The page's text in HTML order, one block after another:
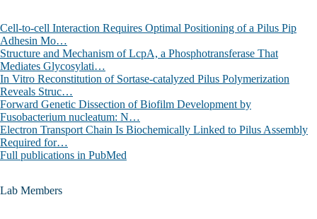
Cell-to-cell Interaction Requires Optimal Positioning of a Pilus Pip
Adhesin Mo…
Structure and Mechanism of LcpA, a Phosphotransferase That
Mediates Glycosylati…
In Vitro Reconstitution of Sortase-catalyzed Pilus Polymerization
Reveals Struc…
Forward Genetic Dissection of Biofilm Development by
Fusobacterium nucleatum: N…
Electron Transport Chain Is Biochemically Linked to Pilus Assembly
Required for…
Full publications in PubMed
Lab Members